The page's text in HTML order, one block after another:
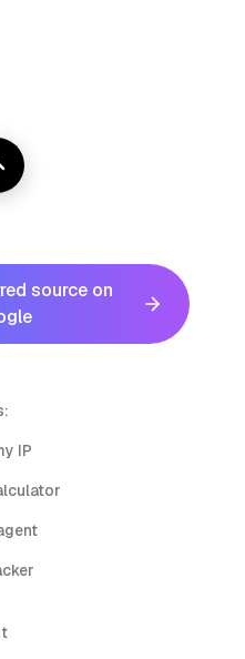
source on
IP